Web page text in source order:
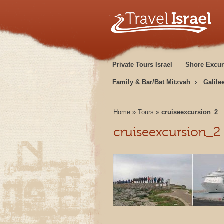
Private Tours Israel Shore
Family & Bar/Bat Mitzvah
Home » Tours » cruiseexcursion_2
cruiseexcursion_2